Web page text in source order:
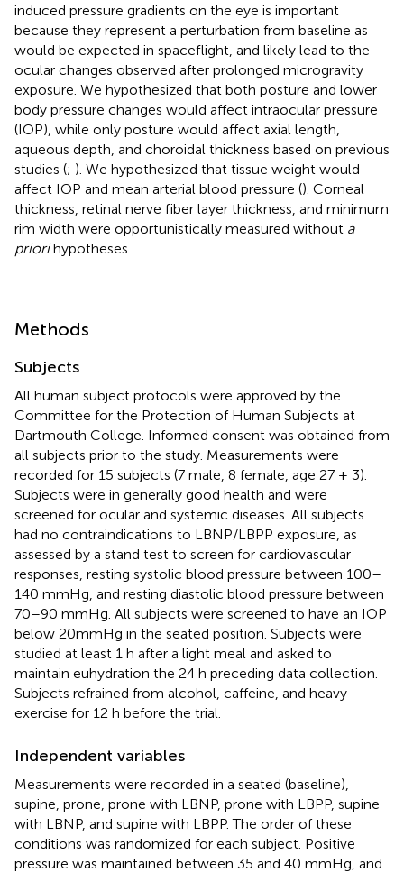
induced pressure gradients on the eye is important
because they represent a perturbation from baseline as
would be expected in spaceflight, and likely lead to the
ocular changes observed after prolonged microgravity
exposure. We hypothesized that both posture and lower
body pressure changes would affect intraocular pressure
(IOP), while only posture would affect axial length,
aqueous depth, and choroidal thickness based on previous
studies (; ). We hypothesized that tissue weight would
affect IOP and mean arterial blood pressure (). Corneal
thickness, retinal nerve fiber layer thickness, and minimum
rim width were opportunistically measured without a
priorihypotheses.
Methods
Subjects
All human subject protocols were approved by the
Committee for the Protection of Human Subjects at
Dartmouth College. Informed consent was obtained from
all subjects prior to the study. Measurements were
recorded for 15 subjects (7 male, 8 female, age 27 ± 3).
Subjects were in generally good health and were
screened for ocular and systemic diseases. All subjects
had no contraindications to LBNP/LBPP exposure, as
assessed by a stand test to screen for cardiovascular
responses, resting systolic blood pressure between 100–
140 mmHg, and resting diastolic blood pressure between
70–90 mmHg. All subjects were screened to have an IOP
below 20mmHg in the seated position. Subjects were
studied at least 1 h after a light meal and asked to
maintain euhydration the 24 h preceding data collection.
Subjects refrained from alcohol, caffeine, and heavy
exercise for 12 h before the trial.
Independent variables
Measurements were recorded in a seated (baseline),
supine, prone, prone with LBNP, prone with LBPP, supine
with LBNP, and supine with LBPP. The order of these
conditions was randomized for each subject. Positive
pressure was maintained between 35 and 40 mmHg, and